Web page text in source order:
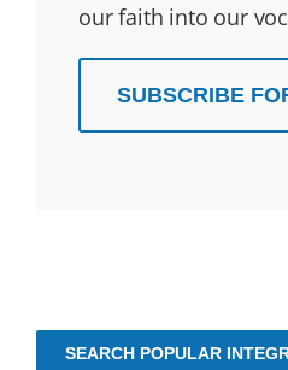
our faith into our
SUBSCRIBE
SEARCH POPULAR